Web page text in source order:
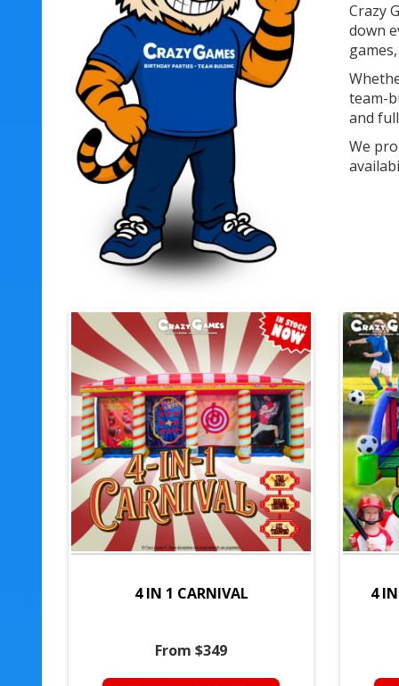
Crazy
down
team-
and full
We
4 IN 1 CARNIVAL
From $349
4